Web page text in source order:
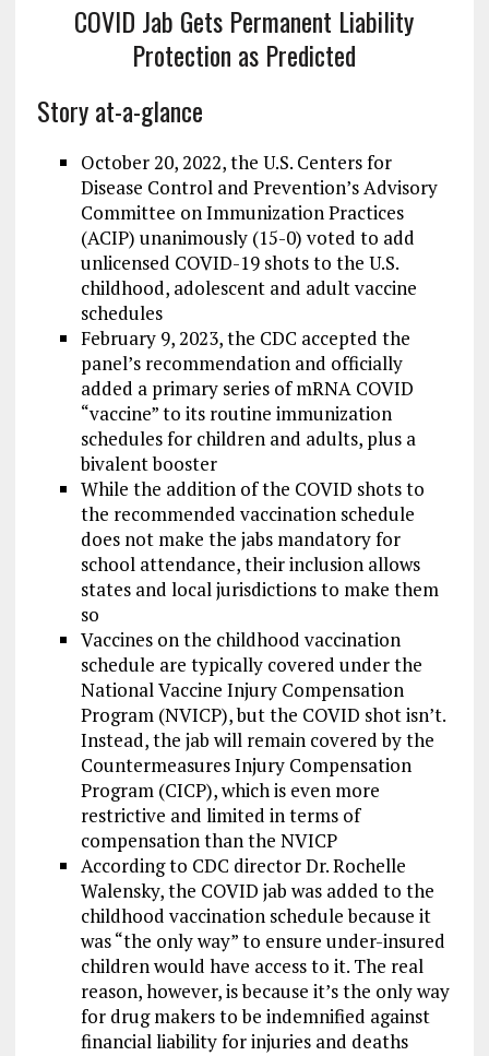
o
k
r
a
dI
n
COVID Jab Gets Permanent Liability
Protection as Predicted
Story at-a-glance
October 20, 2022, the U.S. Centers for
Disease Control and Prevention’s Advisory
Committee on Immunization Practices
(ACIP) unanimously (15-0) voted to add
unlicensed COVID-19 shots to the U.S.
childhood, adolescent and adult vaccine
schedules
February 9, 2023, the CDC accepted the
panel’s recommendation and officially
added a primary series of mRNA COVID
“vaccine” to its routine immunization
schedules for children and adults, plus a
bivalent booster
While the addition of the COVID shots to
the recommended vaccination schedule
does not make the jabs mandatory for
school attendance, their inclusion allows
states and local jurisdictions to make them
so
Vaccines on the childhood vaccination
schedule are typically covered under the
National Vaccine Injury Compensation
Program (NVICP), but the COVID shot isn’t.
Instead, the jab will remain covered by the
Countermeasures Injury Compensation
Program (CICP), which is even more
restrictive and limited in terms of
compensation than the NVICP
According to CDC director Dr. Rochelle
Walensky, the COVID jab was added to the
childhood vaccination schedule because it
was “the only way” to ensure under-insured
children would have access to it. The real
reason, however, is because it’s the only way
for drug makers to be indemnified against
financial liability for injuries and deaths